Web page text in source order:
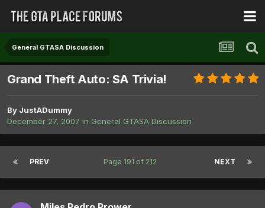
General GTASA Discussion
Grand Theft Auto: SA Trivia!
By JustADummy
December 27, 2007 in General GTASA Discussion
PREV NEXT
Page 191 of 212